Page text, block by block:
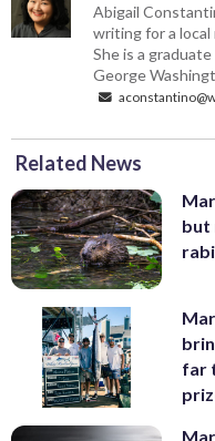
Abigail
writing for a local
She is a
George
Related News
but
far